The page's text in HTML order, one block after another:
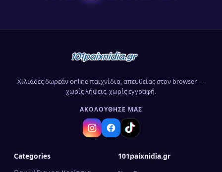
Χιλιάδες δωρεάν online παιχνίδια, απευθείας στον browser —
χωρίς λήψεις, χωρίς εγγραφή.
ΑΚΟΛΟΎΘΗΣΈ ΜΑΣ
Categories
101paixnidia.gr